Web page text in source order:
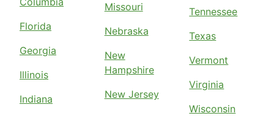
Florida
Georgia
Illinois
Indiana
Missouri
Nebraska
New
Hampshire
New Jersey
Tennessee
Texas
Vermont
Virginia
Wisconsin